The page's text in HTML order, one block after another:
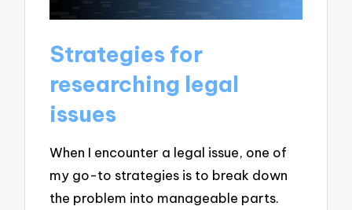
Strategies for
researching legal
issues
When I encounter a legal issue, one of
my go-to strategies is to break down
the problem into manageable parts.